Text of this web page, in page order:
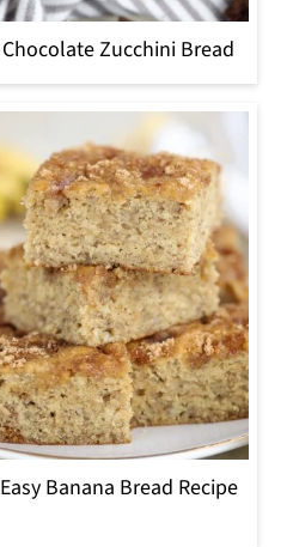
Chocolate Zucchini Bread
Easy Banana Bread Recipe